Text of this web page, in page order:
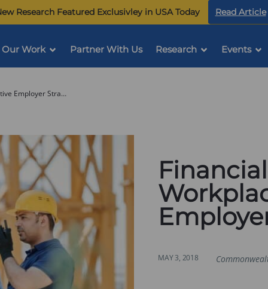
Research Featured Exclusivley in USA Today Read Article
Our Work Partner With Us Research Events
Financial Security in the Workplace: Innovative Employer Strategies
MAY 3, 2018